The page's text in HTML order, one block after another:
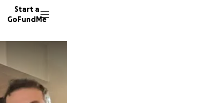
Start a
GoFundMe